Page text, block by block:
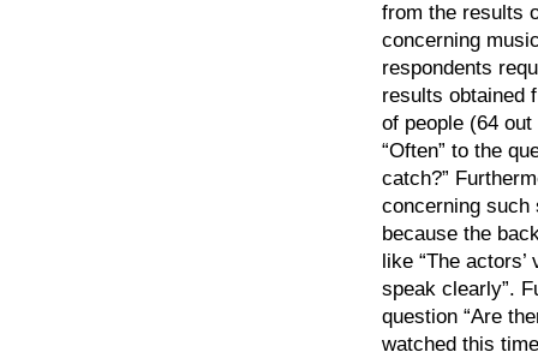
from the results
concerning
respondents
results obtained
of people (64
“Often” to the
catch?”
concerning such
because the
like “The actors’
speak clearly”.
question “Are
watched this